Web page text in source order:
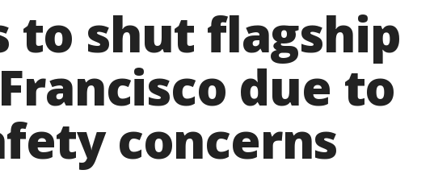
to shut flagship
due to
concerns